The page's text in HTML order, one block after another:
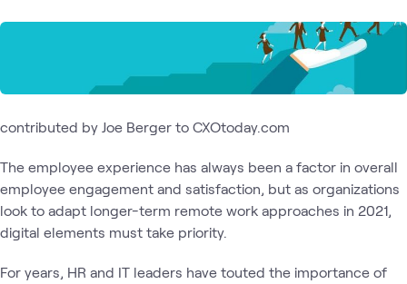
contributed by Joe Berger to CXOtoday.com
The employee experience has always been a factor in overall
employee engagement and satisfaction, but as organizations
look to adapt longer-term remote work approaches in 2021,
digital elements must take priority.
For years, HR and IT leaders have touted the importance of